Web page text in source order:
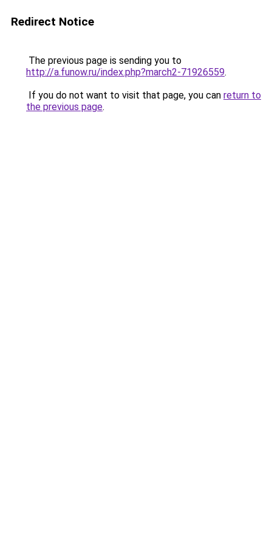
Redirect Notice
The previous page is sending you to
http://a.funow.ru/index.php?march2-71926559.
If you do not want to visit that page, you can return to
the previous page.